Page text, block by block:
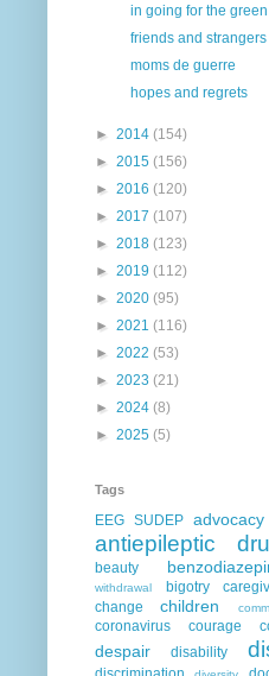
in going for the green
friends and strangers
moms de guerre
hopes and regrets
► 2014 (154)
► 2015 (156)
► 2016 (120)
► 2017 (107)
► 2018 (123)
► 2019 (112)
► 2020 (95)
► 2021 (116)
► 2022 (53)
► 2023 (21)
► 2024 (8)
► 2025 (5)
Tags
EEG SUDEP advocacy
antiepileptic
beauty
withdrawal
bigotry
change
children
coronavirus courage
despair disability